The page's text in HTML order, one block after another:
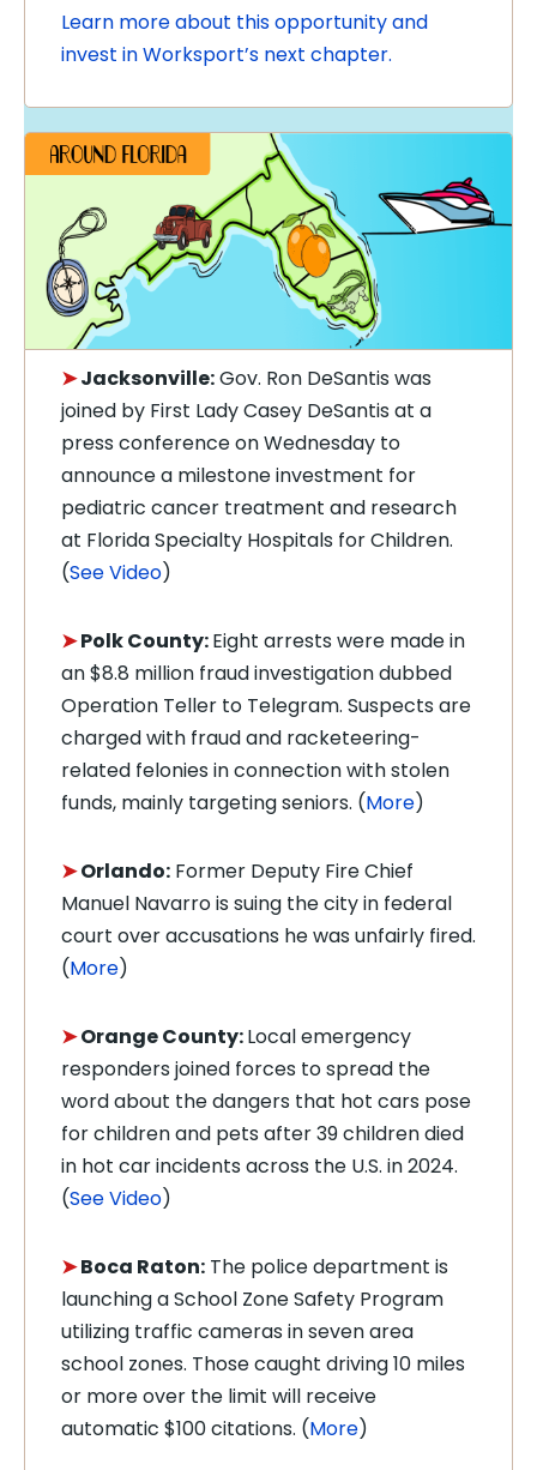
Learn more about this opportunity and
invest in Worksport’s next chapter.
➤Jacksonville:Gov. Ron DeSantis was
joined by First Lady Casey DeSantis at a
press conference on Wednesday to
announce a milestone investment for
pediatric cancer treatment and research
at Florida Specialty Hospitals for Children.
(See Video)
➤Polk County:Eight arrests were made in
an $8.8 million fraud investigation dubbed
Operation Teller to Telegram. Suspects are
charged with fraud and racketeering-
related felonies in connection with stolen
funds, mainly targeting seniors. (More)
➤Orlando: Former Deputy Fire Chief
Manuel Navarro is suing the city in federal
court over accusations he was unfairly fired.
(More)
➤Orange County:Local emergency
responders joined forces to spread the
word about the dangers that hot cars pose
for children and pets after 39 children died
in hot car incidents across the U.S. in 2024.
(See Video)
➤Boca Raton: The police department is
launching a School Zone Safety Program
utilizing traffic cameras in seven area
school zones. Those caught driving 10 miles
or more over the limit will receive
automatic $100 citations. (More)